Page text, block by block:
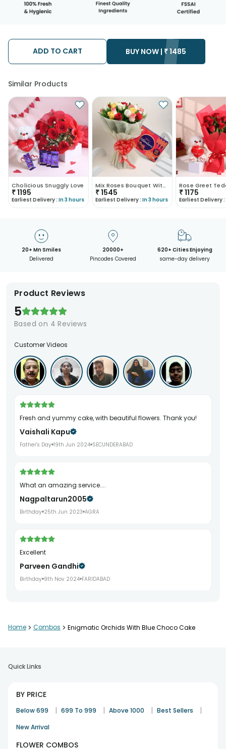
ADD TO CART BUY NOW | ₹1485
Similar Products
Cholicious Snuggly Love
₹1195
Earliest Delivery : In 3 hours
Mix Roses Bouquet With Cadbury Celebrations
₹1545
Earliest Delivery : In 3 hours
₹1175
Earliest Delivery :
20+ Mn Smiles
Delivered
20000+
Pincodes Covered
620+ Cities Enjoying
same-day delivery
Product Reviews
5
Based on 4 Reviews
Customer Videos
Fresh and yummy cake, with beautiful flowers. Thank you!
Vaishali Kapu
Father's Day 19th Jun 2024 SECUNDERABAD
What an amazing service....
Nagpaltarun2005
Birthday 25th Jun 2023 AGRA
Excellent
Parveen Gandhi
Birthday 9th Nov 2024 FARIDABAD
and delicious❣️ Yet, somehow I felt that the personalized
Adityaa Dhar Chowdhury
Home > Combos > Enigmatic Orchids With Blue Choco Cake
Quick Links
BY PRICE
Below 699 | 699 To 999 | Above 1000 | Best Sellers |
New Arrival
FLOWER COMBOS